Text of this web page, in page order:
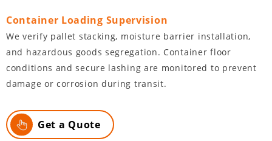
Container Loading Supervision
We verify pallet stacking, moisture barrier installation,
and hazardous goods segregation. Container floor
conditions and secure lashing are monitored to prevent
damage or corrosion during transit.
Get a Quote